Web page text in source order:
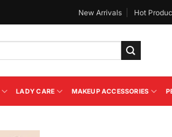
New Arrivals Hot
LADY CARE MAKEUP ACCESSORIES